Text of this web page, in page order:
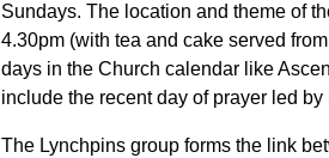
Sundays. The location and theme of
4.30pm (with tea and cake served
days in the Church calendar like
include the recent day of prayer led
The Lynchpins group forms the link